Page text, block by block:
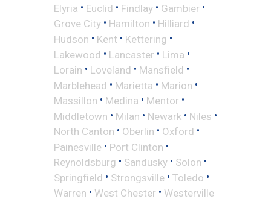
Elyria • Euclid • Findlay • Gambier •
Grove City • Hamilton • Hilliard •
Hudson • Kent • Kettering •
Lakewood • Lancaster • Lima •
Lorain • Loveland • Mansfield •
Marblehead • Marietta • Marion •
Massillon • Medina • Mentor •
Middletown • Milan • Newark • Niles •
North Canton • Oberlin • Oxford •
Painesville • Port Clinton •
Reynoldsburg • Sandusky • Solon •
Springfield • Strongsville • Toledo •
Warren • West Chester • Westerville